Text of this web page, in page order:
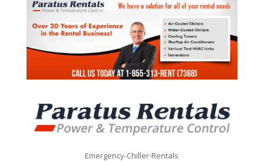
Emergency-Chiller-Rentals